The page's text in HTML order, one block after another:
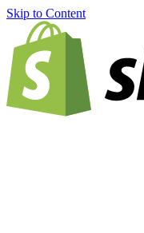
Skip to Content